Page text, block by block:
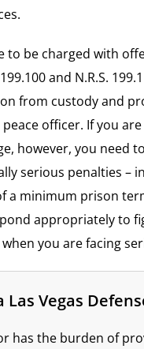
to be charged with
and N.R.S.
from custody and
officer. If you
however, you need
serious penalties –
a minimum prison
appropriately to
you are facing
Las Vegas
has the burden of